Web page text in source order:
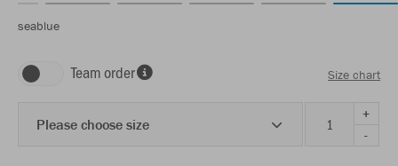
seablue
Team order Size chart
Please choose size
+
-